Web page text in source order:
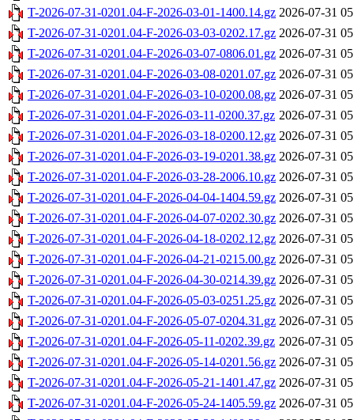
T-2026-07-31-0201.04-F-2026-03-01-1400.14.gz 2026-07-31
T-2026-07-31-0201.04-F-2026-03-03-0202.17.gz 2026-07-31
T-2026-07-31-0201.04-F-2026-03-07-0806.01.gz 2026-07-31
T-2026-07-31-0201.04-F-2026-03-08-0201.07.gz 2026-07-31
T-2026-07-31-0201.04-F-2026-03-10-0200.08.gz 2026-07-31
T-2026-07-31-0201.04-F-2026-03-11-0200.37.gz 2026-07-31
T-2026-07-31-0201.04-F-2026-03-18-0200.12.gz 2026-07-31
T-2026-07-31-0201.04-F-2026-03-19-0201.38.gz 2026-07-31
T-2026-07-31-0201.04-F-2026-03-28-2006.10.gz 2026-07-31
T-2026-07-31-0201.04-F-2026-04-04-1404.59.gz 2026-07-31
T-2026-07-31-0201.04-F-2026-04-07-0202.30.gz 2026-07-31
T-2026-07-31-0201.04-F-2026-04-18-0202.12.gz 2026-07-31
T-2026-07-31-0201.04-F-2026-04-21-0215.00.gz 2026-07-31
T-2026-07-31-0201.04-F-2026-04-30-0214.39.gz 2026-07-31
T-2026-07-31-0201.04-F-2026-05-03-0251.25.gz 2026-07-31
T-2026-07-31-0201.04-F-2026-05-07-0204.31.gz 2026-07-31
T-2026-07-31-0201.04-F-2026-05-11-0202.39.gz 2026-07-31
T-2026-07-31-0201.04-F-2026-05-14-0201.56.gz 2026-07-31
T-2026-07-31-0201.04-F-2026-05-21-1401.47.gz 2026-07-31
T-2026-07-31-0201.04-F-2026-05-24-1405.59.gz 2026-07-31